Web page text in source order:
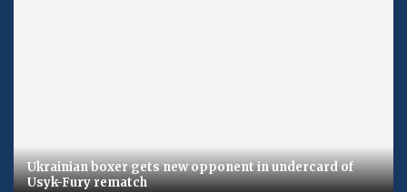
Ukrainian boxer gets new opponent in undercard of
Usyk-Fury rematch